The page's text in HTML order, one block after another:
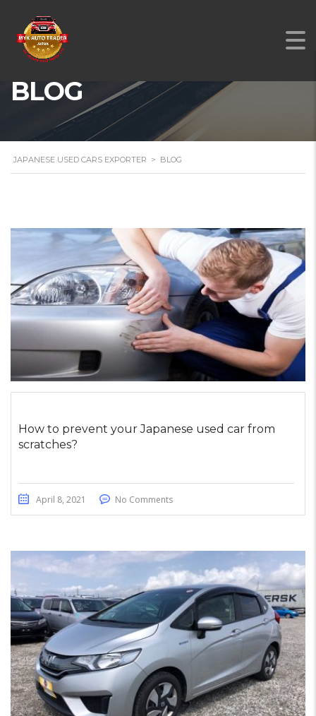
BLOG
JAPANESE USED CARS EXPORTER > BLOG
How to prevent your Japanese used car from
scratches?
April 8, 2021 No Comments